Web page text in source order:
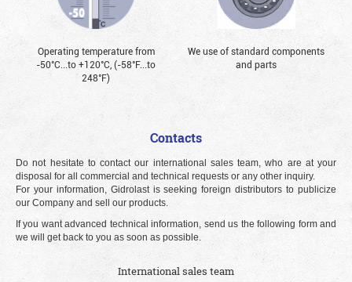
Operating temperature from
-50°С...to +120°С, (-58°F...to
248°F)
We use of standard components
and parts
Contacts
Do not hesitate to contact our international sales team, who are at your
disposal for all commercial and technical requests or any other inquiry.
For your information, Gidrolast is seeking foreign distributors to publicize
our Company and sell our products.
If you want advanced technical information, send us the following form and
we will get back to you as soon as possible.
International sales team